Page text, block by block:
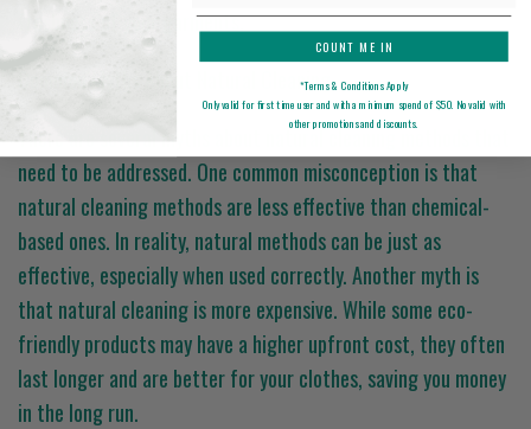
freshness of your garments.
Common Myths About Natural Cleaning
There are several myths about natural cleaning methods that
need to be addressed. One common misconception is that
natural cleaning methods are less effective than chemical-
based ones. In reality, natural methods can be just as
effective, especially when used correctly. Another myth is
that natural cleaning is more expensive. While some eco-
friendly products may have a higher upfront cost, they often
last longer and are better for your clothes, saving you money
in the long run.
COUNT ME IN
*Terms & Conditions Apply
Only valid for first time user and with a minimum spend of $50. No valid with
other promotions and discounts.